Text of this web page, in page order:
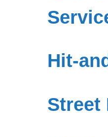
Hit-
Street